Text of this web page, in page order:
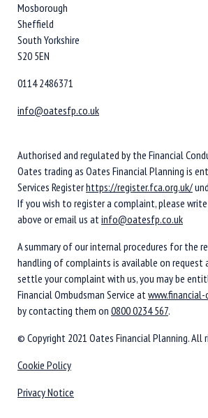
Mosborough
Sheffield
South Yorkshire
S20 5EN
0114 2486371
info@oatesfp.co.uk
Authorised and regulated by the Financial
Oates trading as Oates Financial Planning is
Services Registerhttps://register.fca.org.uk/
If you wish to register a complaint, please
above or email us atinfo@oatesfp.co.uk
A summary of our internal procedures for the
handling of complaints is available on request
settle your complaint with us, you may be
Financial Ombudsman Service at
by contacting them on 0800 0234 567.
© Copyright 2021 Oates Financial Planning. All
Cookie Policy
Privacy Notice